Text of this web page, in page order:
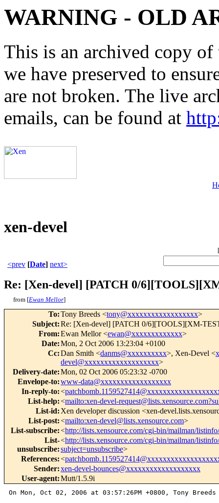
WARNING - OLD
This is an archived copy
we have preserved to
are not broken. The live
emails, can be found at
xen-devel
[
<prev [Date] next>
Re: [Xen-devel] [PATCH 0/
from [Ewan Mellor]
To:Tony Breeds <tony@xxxxxxxxxxxxxxxxxx>
Subject:Re: [Xen-devel] [PATCH 0/6][TOOLS][XM-
From:Ewan Mellor <ewan@xxxxxxxxxxxxx>
Date:Mon, 2 Oct 2006 13:23:04 +0100
Cc:Dan Smith <danms@xxxxxxxxxx>, Xen-Devel <
devel@xxxxxxxxxxxxxxxxxxx>
Delivery-date:Mon, 02 Oct 2006 05:23:32 -0700
Envelope-to:www-data@xxxxxxxxxxxxxxxxxx
In-reply-to:<
List-help:<mailto:xen-devel-
List-id: Xen developer discussion <xen-
List-post:<mailto:xen-devel@lists.xensource.com>
List-subscribe:<http://lists.xensource.com/cgi-bin/mailman/
List-
unsubscribe:
<http://lists.xensource.com/cgi-bin/mailman/
subject=unsubscribe>
References:<
Sender:xen-devel-bounces@xxxxxxxxxxxxxxxxxxx
User-agent:Mutt/1.5.9i
On Mon, Oct 02, 2006 at 03:57:26PM +0800, Tony